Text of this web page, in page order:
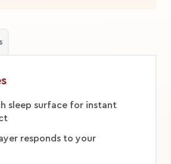
sleep surface for instant
responds to your